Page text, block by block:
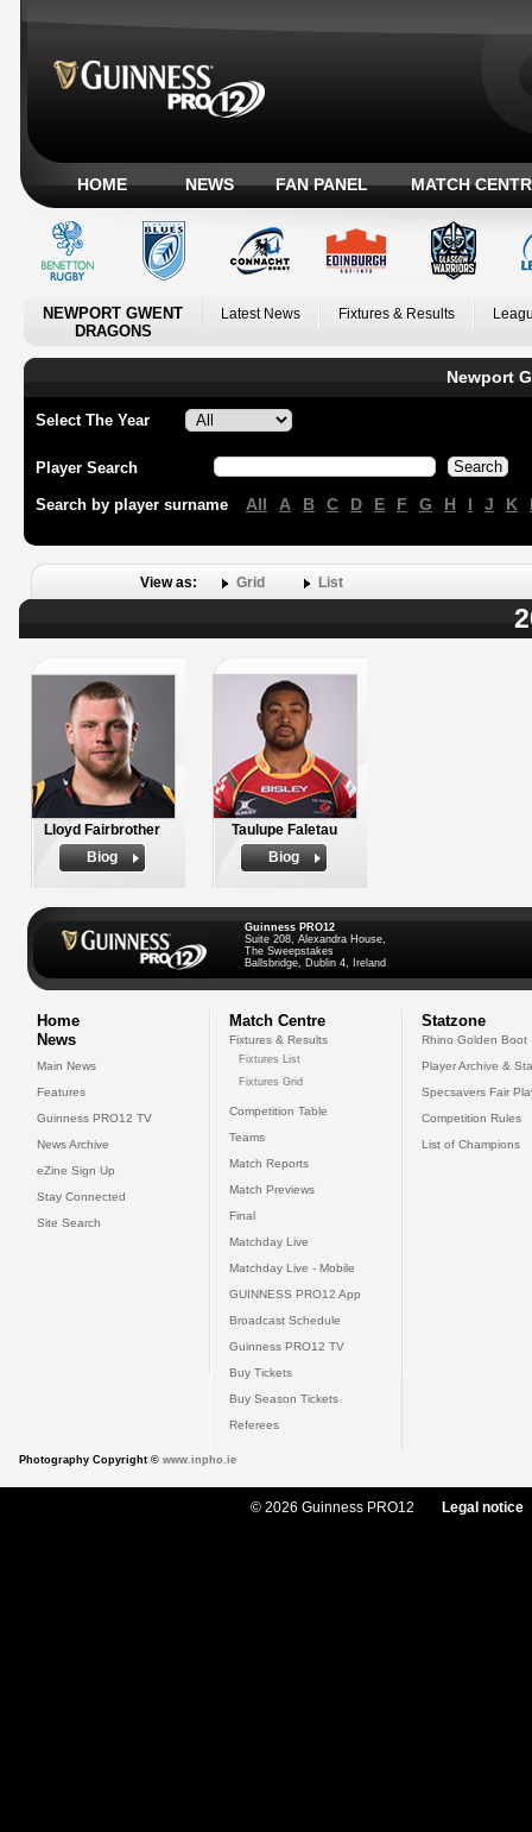
HOME NEWS FAN PANEL MATCH
NEWPORT GWENT
DRAGONS
Latest News Fixtures & Results
Newport
Select The Year
Player Search
Search by player surname All A B C D E F G H I J K
View as: Grid List
Lloyd Fairbrother
Biog
Taulupe Faletau
Biog
Guinness PRO12
Suite 208, Alexandra House,
The Sweepstakes
Ballsbridge, Dublin 4, Ireland
Home
News
Main News
Features
Guinness PRO12 TV
News Archive
eZine Sign Up
Stay Connected
Site Search
Match Centre
Fixtures & Results
Fixtures List
Fixtures Grid
Competition Table
Teams
Match Reports
Match Previews
Final
Matchday Live
Matchday Live - Mobile
GUINNESS PRO12 App
Broadcast Schedule
Guinness PRO12 TV
Buy Tickets
Buy Season Tickets
Referees
Statzone
Rhino Golden Boot
Player Archive &
Specsavers Fair
Competition Rules
List of Champions
Photography Copyright © www.inpho.ie
© 2026 Guinness PRO12 Legal notice